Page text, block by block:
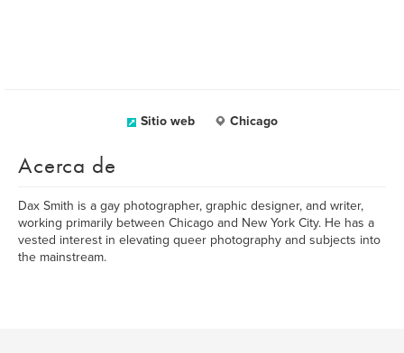
Sitio web Chicago
Acerca de
Dax Smith is a gay photographer, graphic designer, and writer,
working primarily between Chicago and New York City. He has a
vested interest in elevating queer photography and subjects into
the mainstream.